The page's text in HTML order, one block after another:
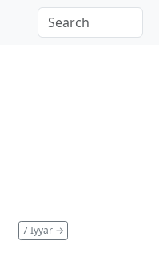
7 Iyyar →